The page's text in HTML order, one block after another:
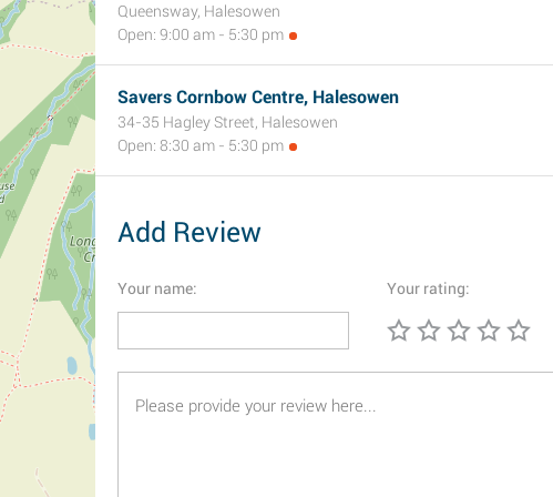
Queensway, Halesowen
Open: 9:00 am - 5:30 pm
Savers Cornbow Centre, Halesowen
34-35 Hagley Street, Halesowen
Open: 8:30 am - 5:30 pm
Add Review
Your name: Your rating: